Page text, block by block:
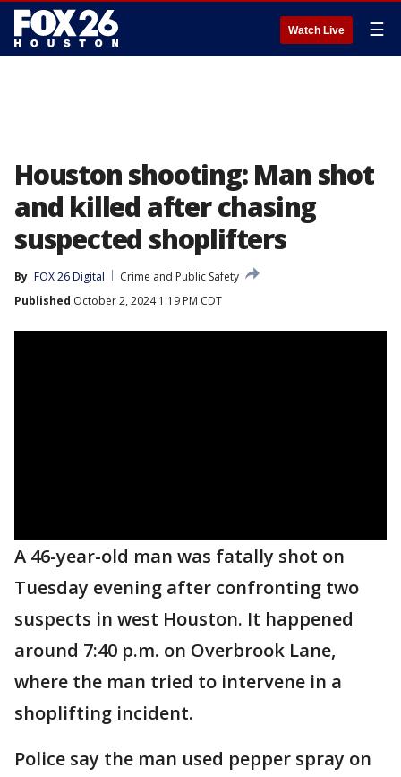
Watch Live ☰
Houston shooting: Man shot
and killed after chasing
suspected shoplifters
By FOX 26 Digital
Crime and Public Safety
Published October 2, 2024 1:19 PM CDT
A 46-year-old man was fatally shot on
Tuesday evening after confronting two
suspects in west Houston. It happened
around 7:40 p.m. on Overbrook Lane,
where the man tried to intervene in a
shoplifting incident.
Police say the man used pepper spray on